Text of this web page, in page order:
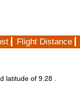
Flight Distance
latitude of 9.28 .